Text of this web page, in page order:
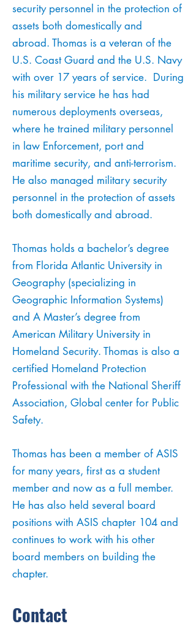
security personnel in the protection of
assets both domestically and
abroad. Thomas is a veteran of the
U.S. Coast Guard and the U.S. Navy
with over 17 years of service. During
his military service he has had
numerous deployments overseas,
where he trained military personnel
in law Enforcement, port and
maritime security, and anti-terrorism.
He also managed military security
personnel in the protection of assets
both domestically and abroad.
Thomas holds a bachelor’s degree
from Florida Atlantic University in
Geography (specializing in
Geographic Information Systems)
and A Master’s degree from
American Military University in
Homeland Security. Thomas is also a
certified Homeland Protection
Professional with the National Sheriff
Association, Global center for Public
Safety.
Thomas has been a member of ASIS
for many years, first as a student
member and now as a full member.
He has also held several board
positions with ASIS chapter 104 and
continues to work with his other
board members on building the
chapter.
Contact